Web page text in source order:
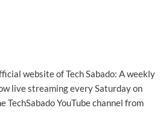
website of Tech Sabado: A weekly
live streaming every Saturday on
TechSabado YouTube channel from